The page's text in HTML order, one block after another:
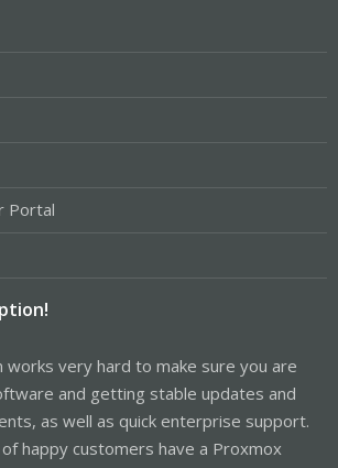
Portal
works very hard to make sure you are
and getting stable updates and
as well as quick enterprise support.
happy customers have a Proxmox